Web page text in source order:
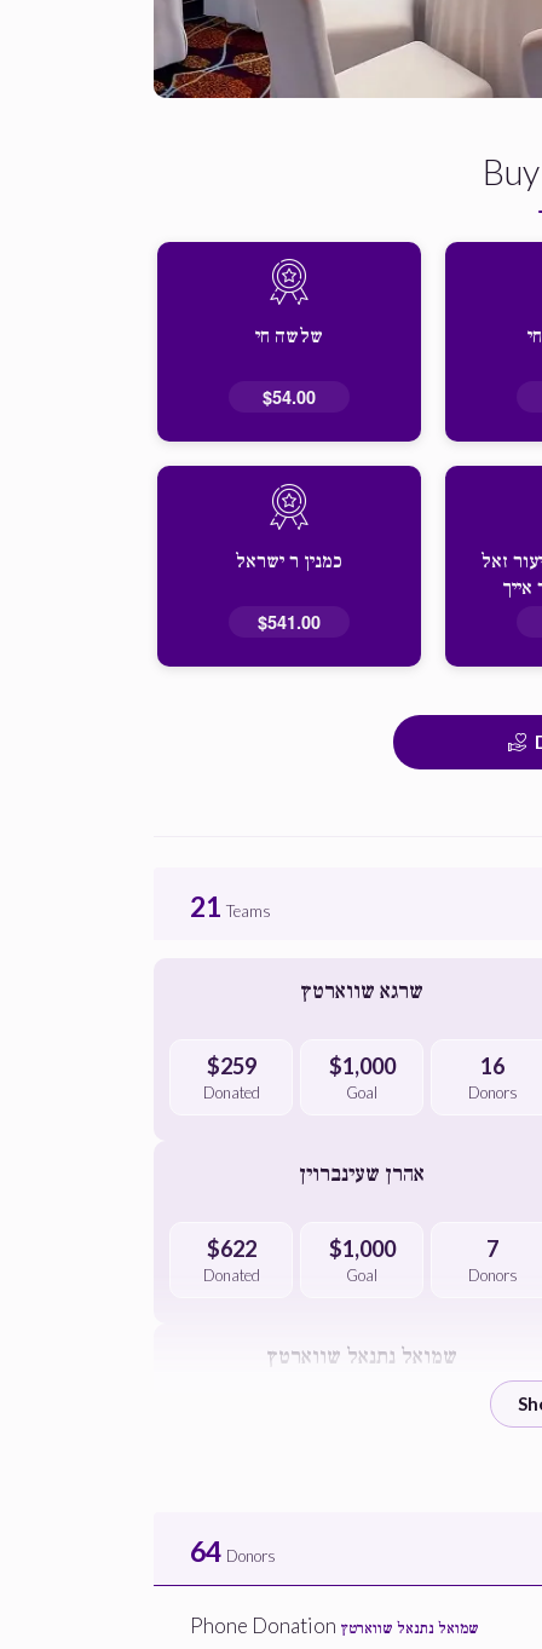
שלשה חי
$54.00
זאל
אייך
כמנין ר ישראל
$541.00
21 Teams
שרגא שווארטץ
$259
Donated
$1,000
Goal
16
Donors
אהרן שעינברוין
$622
Donated
$1,000
Goal
7
Donors
שמואל נתנאל שווארטץ
4
$544
64 Donors
Phone Donation שמואל נתנאל שווארטץ